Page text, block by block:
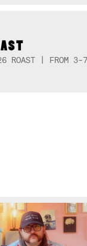
ROAST | FROM 3-